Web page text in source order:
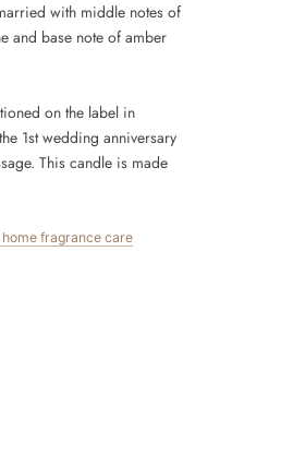
with middle notes of
and base note of amber
on the label in
1st wedding anniversary
This candle is made
fragrance care